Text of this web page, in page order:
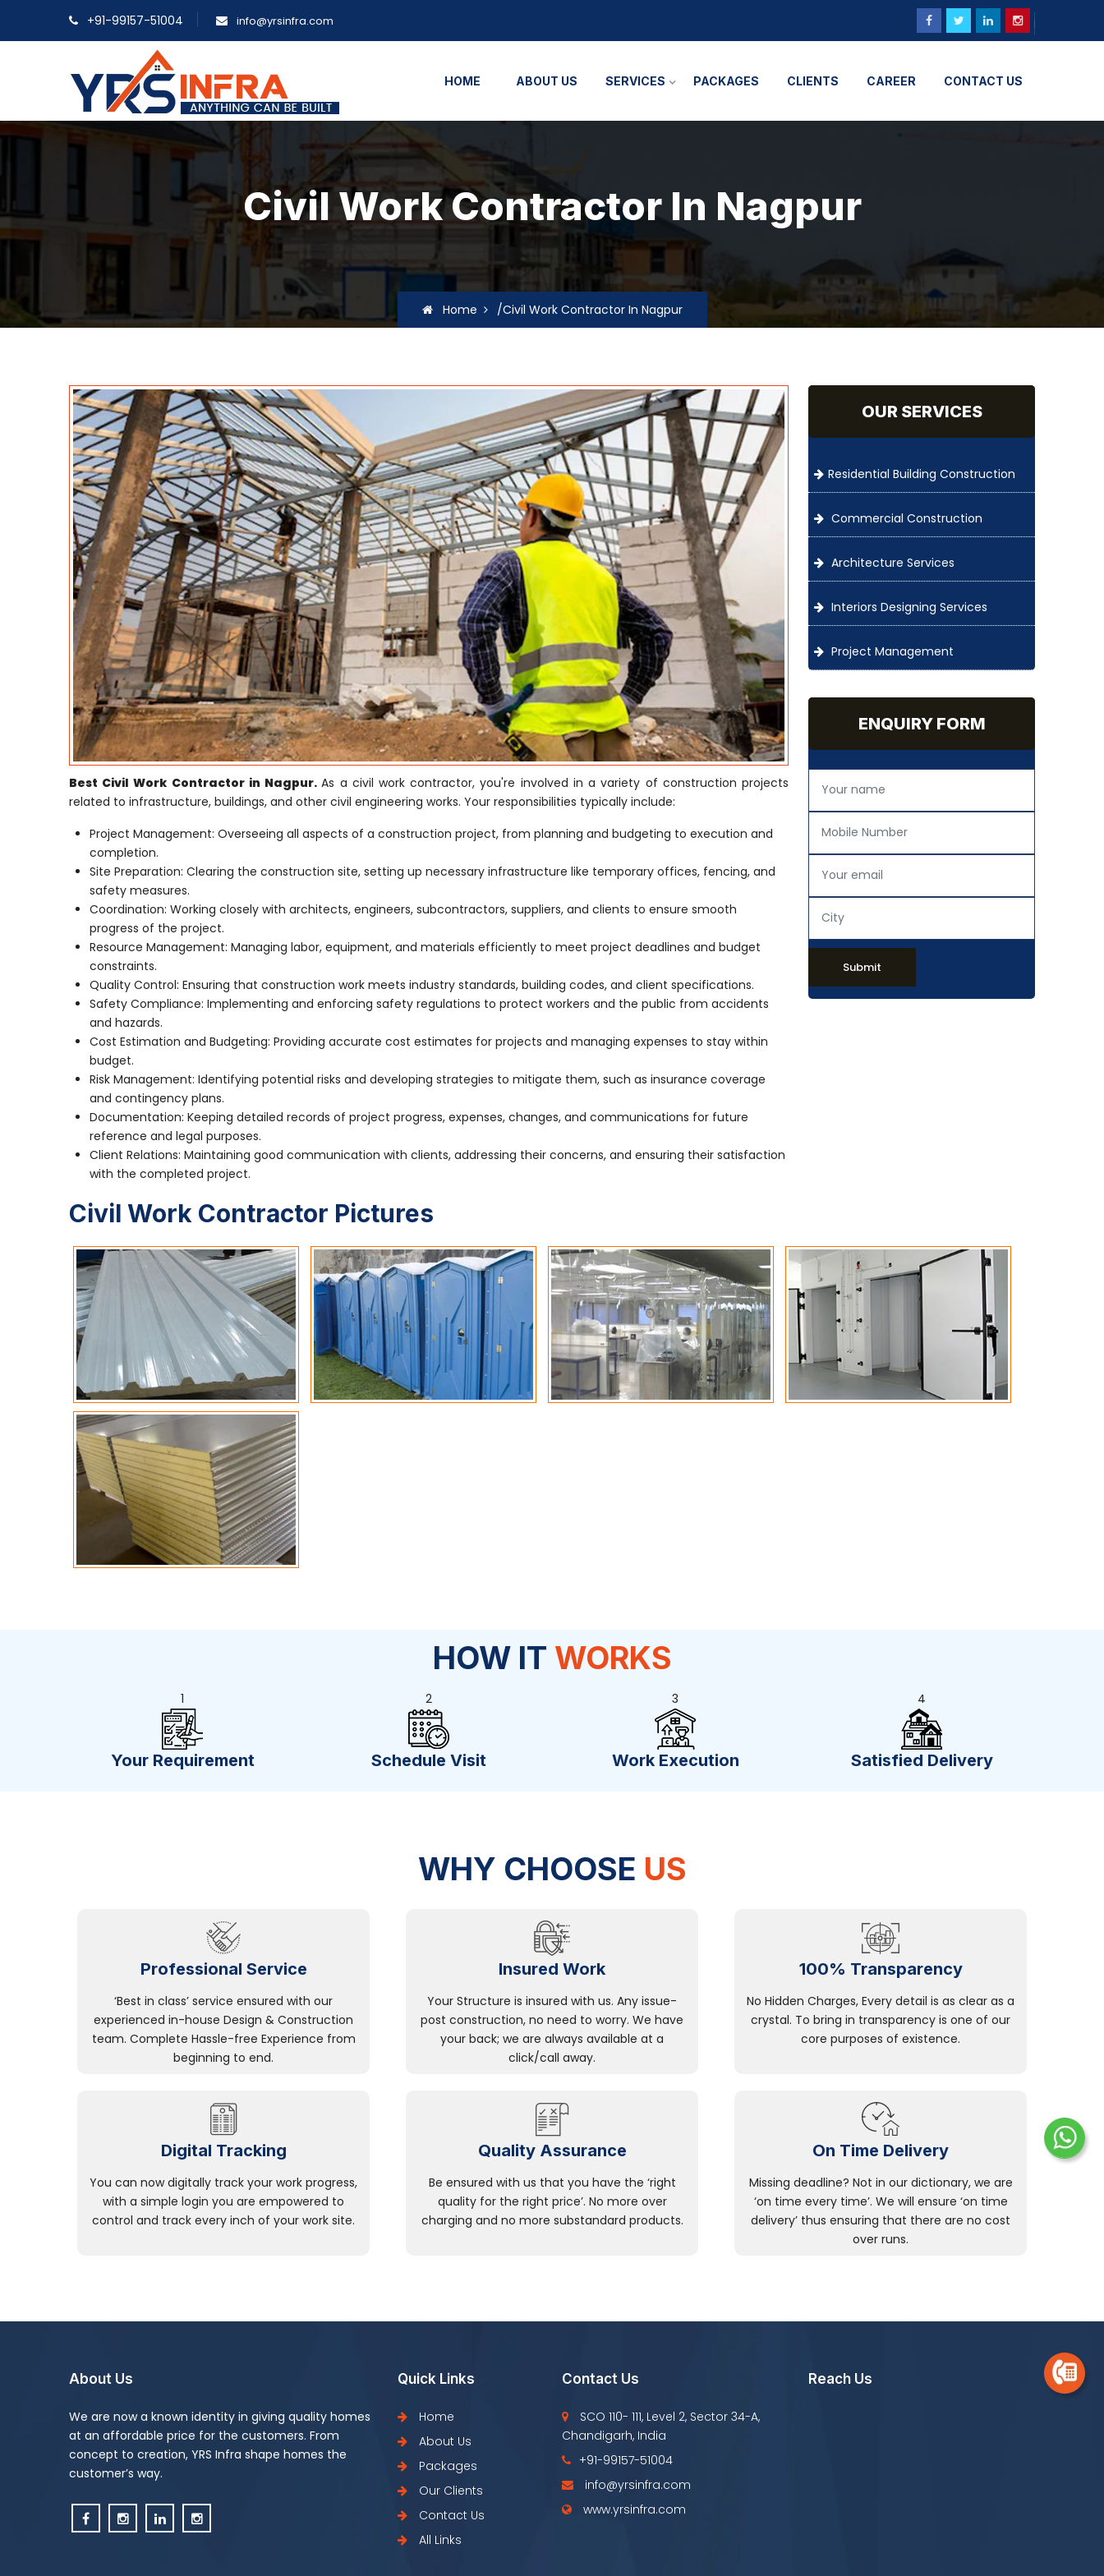
+91-99157-51004 info@yrsinfra.com
HOME ABOUT US SERVICES PACKAGES CLIENTS CAREER CONTACT US
Civil Work Contractor In Nagpur
Home /Civil Work Contractor In Nagpur
Best Civil Work Contractor in Nagpur.As a civil work contractor, you're involved in a variety of construction projects
related to infrastructure, buildings, and other civil engineering works. Your responsibilities typically include:
Project Management: Overseeing all aspects of a construction project, from planning and budgeting to execution and
completion.
Site Preparation: Clearing the construction site, setting up necessary infrastructure like temporary offices, fencing, and
safety measures.
Coordination: Working closely with architects, engineers, subcontractors, suppliers, and clients to ensure smooth
progress of the project.
Resource Management: Managing labor, equipment, and materials efficiently to meet project deadlines and budget
constraints.
Quality Control: Ensuring that construction work meets industry standards, building codes, and client specifications.
Safety Compliance: Implementing and enforcing safety regulations to protect workers and the public from accidents
and hazards.
Cost Estimation and Budgeting: Providing accurate cost estimates for projects and managing expenses to stay within
budget.
Risk Management: Identifying potential risks and developing strategies to mitigate them, such as insurance coverage
and contingency plans.
Documentation: Keeping detailed records of project progress, expenses, changes, and communications for future
reference and legal purposes.
Client Relations: Maintaining good communication with clients, addressing their concerns, and ensuring their satisfaction
with the completed project.
OUR SERVICES
Residential Building Construction
Commercial Construction
Architecture Services
Interiors Designing Services
Project Management
ENQUIRY FORM
Submit
Civil Work Contractor Pictures
HOW IT WORKS
1
Your Requirement
2
Schedule Visit
3
Work Execution
4
Satisfied Delivery
WHY CHOOSE US
Professional Service
‘Best in class’ service ensured with our
experienced in-house Design & Construction
team. Complete Hassle-free Experience from
beginning to end.
Insured Work
Your Structure is insured with us. Any issue-
post construction, no need to worry. We have
your back; we are always available at a
click/call away.
100% Transparency
No Hidden Charges, Every detail is as clear as a
crystal. To bring in transparency is one of our
core purposes of existence.
Digital Tracking
You can now digitally track your work progress,
with a simple login you are empowered to
control and track every inch of your work site.
Quality Assurance
Be ensured with us that you have the ‘right
quality for the right price’. No more over
charging and no more substandard products.
On Time Delivery
Missing deadline? Not in our dictionary, we are
‘on time every time’. We will ensure ‘on time
delivery’ thus ensuring that there are no cost
over runs.
About Us
We are now a known identity in giving quality homes
at an affordable price for the customers. From
concept to creation, YRS Infra shape homes the
customer’s way.
Quick Links
Home
About Us
Packages
Our Clients
Contact Us
All Links
Contact Us
SCO 110- 111, Level 2, Sector 34-A,
Chandigarh, India
+91-99157-51004
info@yrsinfra.com
www.yrsinfra.com
Reach Us